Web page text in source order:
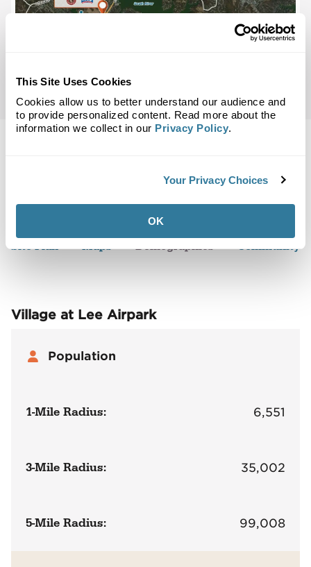
This Site Uses Cookies
Cookies allow us to better understand our audience and
to provide personalized content. Read more about the
information we collect in our Privacy Policy.
Your Privacy Choices
OK
Demographics
Site Plan Maps Demographics Community
Village at Lee Airpark
Population
1-Mile Radius: 6,551
3-Mile Radius: 35,002
5-Mile Radius: 99,008